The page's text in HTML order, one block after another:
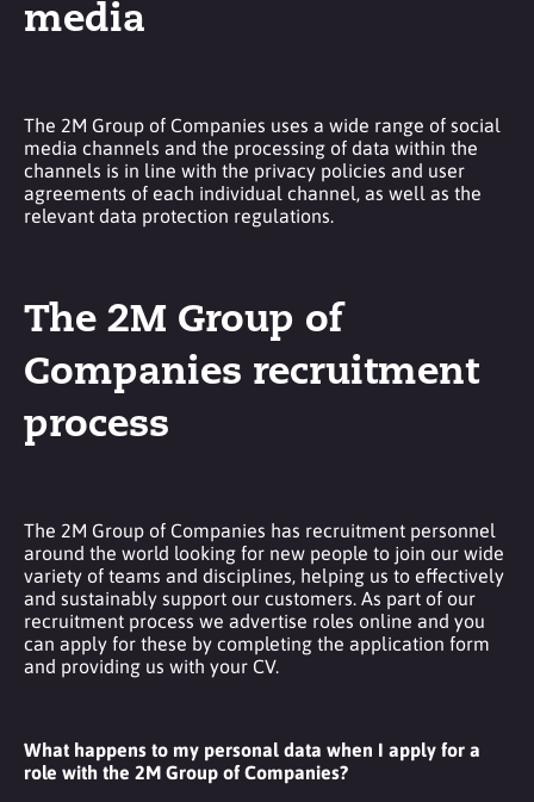
media
The 2M Group of Companies uses a wide range of social
media channels and the processing of data within the
channels is in line with the privacy policies and user
agreements of each individual channel, as well as the
relevant data protection regulations.
The 2M Group of
Companies recruitment
process
The 2M Group of Companies has recruitment personnel
around the world looking for new people to join our wide
variety of teams and disciplines, helping us to effectively
and sustainably support our customers. As part of our
recruitment process we advertise roles online and you
can apply for these by completing the application form
and providing us with your CV.
What happens to my personal data when I apply for a
role with the 2M Group of Companies?